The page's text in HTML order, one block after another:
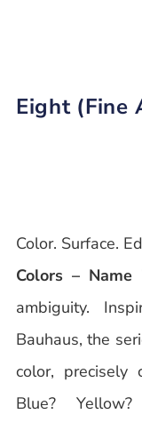
Eight (Fine
Color. Surface.
Colors – Name
ambiguity.
Bauhaus, the
color, precisely
Blue?